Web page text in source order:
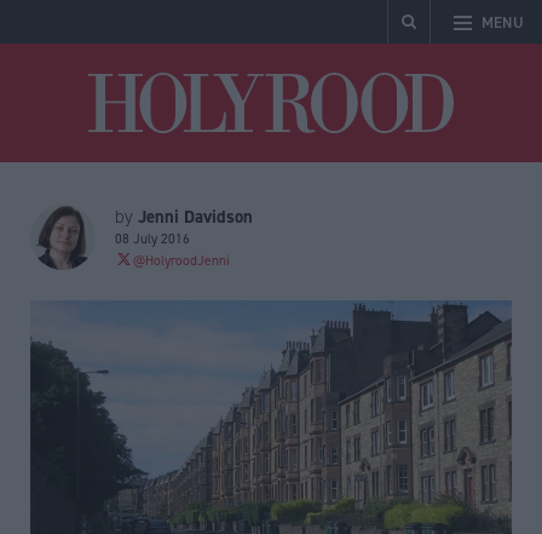
MENU
by Jenni Davidson
08 July 2016
@HolyroodJenni